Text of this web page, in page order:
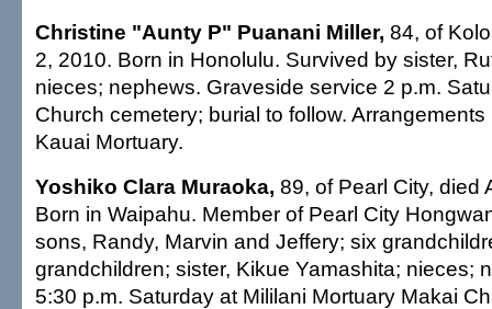
Christine "Aunty P" Puanani Miller, 84, of
2, 2010. Born in Honolulu. Survived by sister,
nieces; nephews. Graveside service 2 p.m.
Church cemetery; burial to follow.
Kauai Mortuary.
Yoshiko Clara Muraoka, 89, of Pearl City, died
Born in Waipahu. Member of Pearl City
sons, Randy, Marvin and Jeffery; six
grandchildren; sister, Kikue Yamashita; nieces;
5:30 p.m. Saturday at Mililani Mortuary Makai